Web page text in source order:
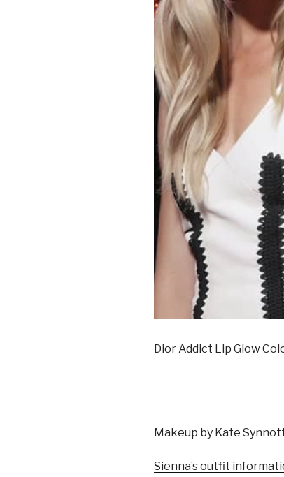
Dior Addict Lip Glow
Makeup by Kate
Sienna’s outfit